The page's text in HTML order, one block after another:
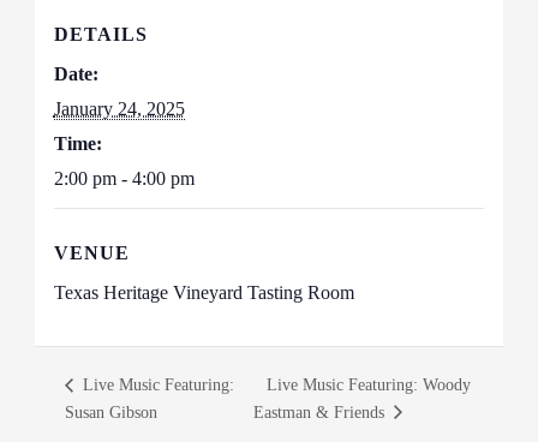
DETAILS
Date:
January 24, 2025
Time:
2:00 pm - 4:00 pm
VENUE
Texas Heritage Vineyard Tasting Room
Live Music Featuring:
Susan Gibson
Live Music Featuring: Woody
Eastman & Friends